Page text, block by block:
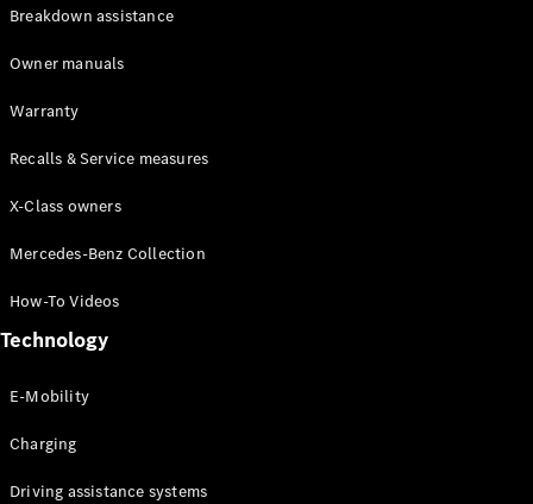
Store
A-Class
Hatchback
Configurator
Test drive
Online
Coupés
Breakdown assistance
Owner manuals
Warranty
Recalls & Service measures
X-Class owners
Mercedes-Benz Collection
How-To Videos
Technology
E-Mobility
Charging
Driving assistance systems